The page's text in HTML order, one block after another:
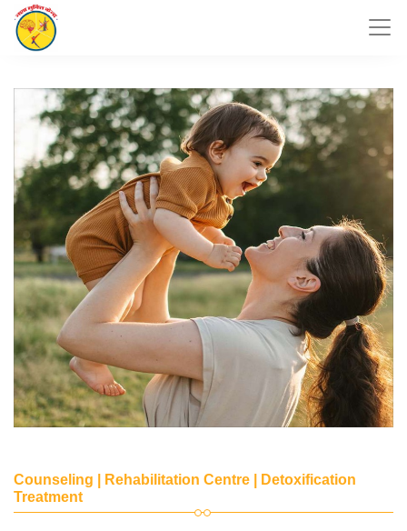
Counseling | Rehabilitation Centre | Detoxification
Treatment